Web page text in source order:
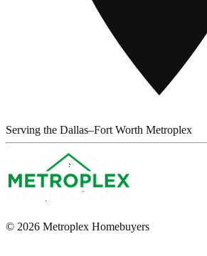
Serving the Dallas–Fort Worth Metroplex
© 2026 Metroplex Homebuyers